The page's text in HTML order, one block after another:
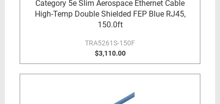
Category 5e Slim Aerospace Ethernet Cable
High-Temp Double Shielded FEP Blue RJ45,
150.0ft
TRA5261S-150F
$3,110.00